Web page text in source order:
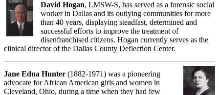
David Hogan, LMSW-S, has served as a forensic social
worker in Dallas and its outlying communities for more
than 40 years, displaying steadfast, determined and
successful efforts to improve the treatment of
disenfranchised citizens. Hogan currently serves as the
clinical director of the Dallas County Deflection Center.
Jane Edna Hunter (1882-1971) was a pioneering
advocate for African American girls and women in
Cleveland, Ohio, during a time when they had few